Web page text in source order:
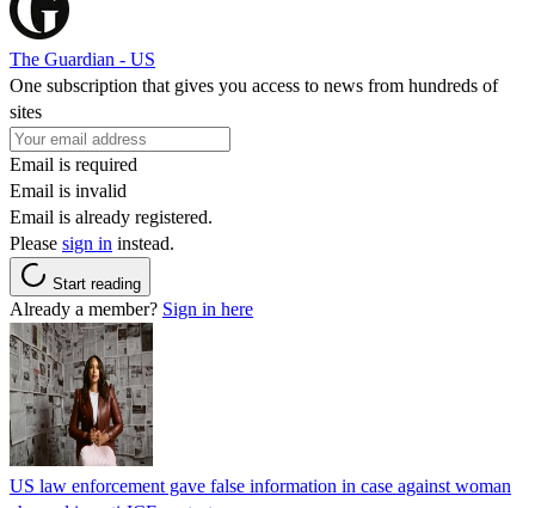
The Guardian - US
One subscription that gives you access to news from hundreds of
sites
Email is required
Email is invalid
Email is already registered.
Please sign in instead.
Start reading
Already a member? Sign in here
US law enforcement gave false information in case against woman